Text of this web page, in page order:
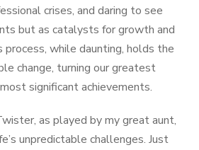
crises, and daring to see
but as catalysts for growth and
process, while daunting, holds the
change, turning our greatest
significant achievements.
as played by my great aunt,
unpredictable challenges. Just